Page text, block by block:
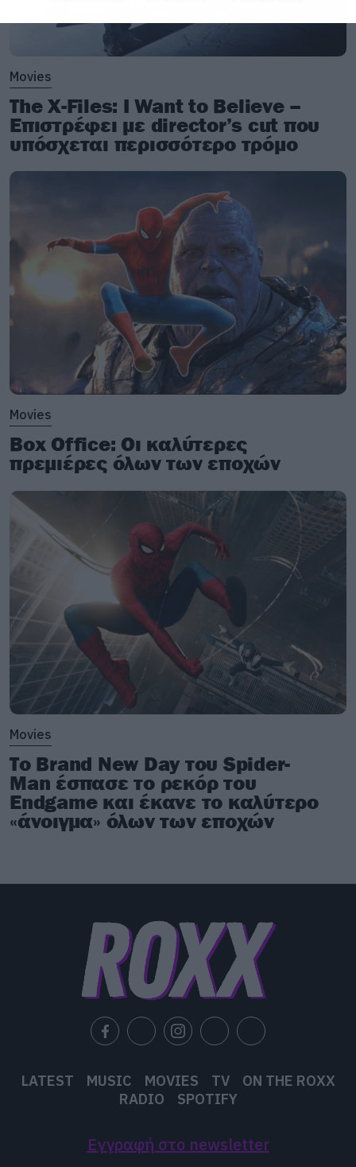
Movies
The X-Files: I Want to Believe –
Επιστρέφει με director’s cut που
υπόσχεται περισσότερο τρόμο
Movies
Box Office: Οι καλύτερες
πρεμιέρες όλων των εποχών
Movies
Το Brand New Day του Spider-
Man έσπασε το ρεκόρ του
Endgame και έκανε το καλύτερο
«άνοιγμα» όλων των εποχών
LATEST MUSIC MOVIES TV
ON THE ROXX
RADIO
SPOTIFY
Εγγραφή στο newsletter